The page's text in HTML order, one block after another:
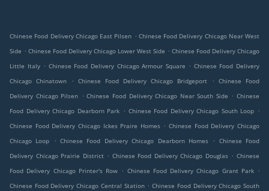
Chinese Food Delivery Chicago East Pilsen . Chinese Food Delivery Chicago Near West
Side . Chinese Food Delivery Chicago Lower West Side . Chinese Food Delivery Chicago
Little Italy . Chinese Food Delivery Chicago Armour Square . Chinese Food Delivery
Chicago Chinatown
. Chinese Food Delivery Chicago Bridgeport . Chinese Food
Delivery Chicago Pilsen . Chinese Food Delivery Chicago Near South Side . Chinese
Food Delivery Chicago Dearborn Park . Chinese Food Delivery Chicago South Loop .
Chinese Food Delivery Chicago Ickes Praire Homes . Chinese Food Delivery Chicago
Chicago Loop
. Chinese Food Delivery Chicago Dearborn Homes . Chinese Food
Delivery Chicago Prairie District . Chinese Food Delivery Chicago Douglas . Chinese
Food Delivery Chicago Printer's Row . Chinese Food Delivery Chicago Grant Park .
Chinese Food Delivery Chicago Central Station . Chinese Food Delivery Chicago South